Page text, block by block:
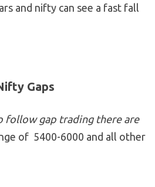
and nifty can see a fast fall
Gaps
follow gap trading there are
of 5400-6000 and all other